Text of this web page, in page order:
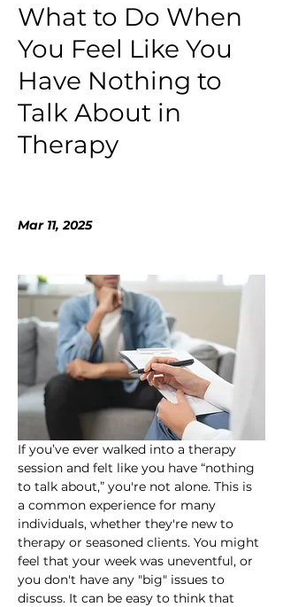
What to Do When
You Feel Like You
Have Nothing to
Talk About in
Therapy
Mar 11, 2025
If you’ve ever walked into a therapy
session and felt like you have “nothing
to talk about,” you're not alone. This is
a common experience for many
individuals, whether they're new to
therapy or seasoned clients. You might
feel that your week was uneventful, or
you don't have any "big" issues to
discuss. It can be easy to think that